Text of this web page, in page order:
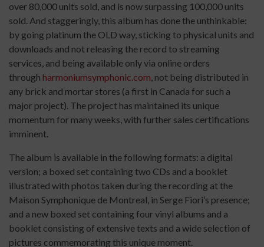
over 80,000 units sold, and is now surpassing 100,000 units
sold. And staggeringly, this album has done the unthinkable:
by going platinum the OLD way, sticking to physical units and
downloads and not releasing the record to streaming
services, and being available only via online orders
through harmoniumsymphonic.com, not being distributed in
any brick and mortar stores (a first in Canada for such a
major project). The project has maintained its unique
momentum for many weeks, with further sales certifications
imminent.
The album is available in the following formats: a digital
version; a boxed set containing two CDs and a booklet
illustrated with photos taken during the recording at the
Maison Symphonique de Montreal, in Serge Fiori’s presence;
and a new boxed set containing four vinyl albums and a
booklet consisting of extensive texts and a wide selection of
pictures commemorating this unique moment.